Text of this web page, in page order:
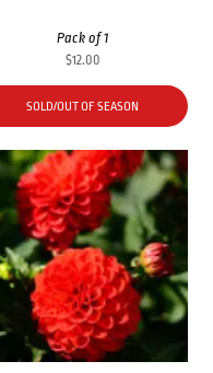
Pack of 1
$12.00
SOLD/OUT OF SEASON